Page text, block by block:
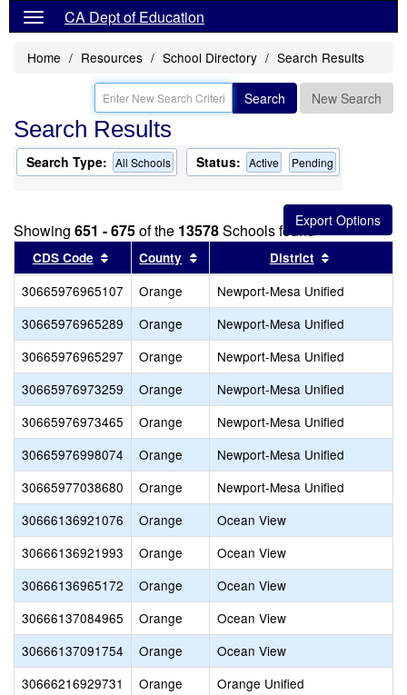
CA Dept of Education
Home Resources School Directory Search Results
Search New Search
Search Results
Search Type: All Schools Status: Active Pending
Showing 651 - 675of the 13578Schools found
CDS Code Sort results by this header
County Sort results by this header
District
30665976965107 Orange Newport-Mesa Unified
30665976965289
Orange Newport-Mesa Unified
30665976965297
Orange Newport-Mesa Unified
30665976973259
Orange Newport-Mesa Unified
30665976973465
Orange Newport-Mesa Unified
30665976998074
Orange Newport-Mesa Unified
30665977038680
Orange Newport-Mesa Unified
30666136921076
Orange Ocean View
30666136921993
Orange Ocean View
30666136965172
Orange Ocean View
30666137084965
Orange Ocean View
30666137091754
Orange Ocean View
30666216929731
Orange Orange Unified